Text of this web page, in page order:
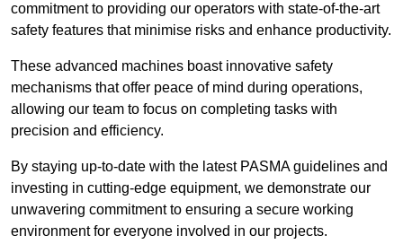
commitment to providing our operators with state-of-the-art
safety features that minimise risks and enhance productivity.
These advanced machines boast innovative safety
mechanisms that offer peace of mind during operations,
allowing our team to focus on completing tasks with
precision and efficiency.
By staying up-to-date with the latest PASMA guidelines and
investing in cutting-edge equipment, we demonstrate our
unwavering commitment to ensuring a secure working
environment for everyone involved in our projects.